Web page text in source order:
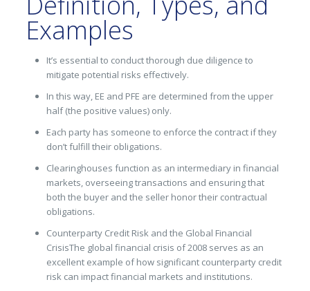
Examples
It’s essential to conduct thorough due diligence to
mitigate potential risks effectively.
In this way, EE and PFE are determined from the upper
half (the positive values) only.
Each party has someone to enforce the contract if they
don’t fulfill their obligations.
Clearinghouses function as an intermediary in financial
markets, overseeing transactions and ensuring that
both the buyer and the seller honor their contractual
obligations.
Counterparty Credit Risk and the Global Financial
CrisisThe global financial crisis of 2008 serves as an
excellent example of how significant counterparty credit
risk can impact financial markets and institutions.